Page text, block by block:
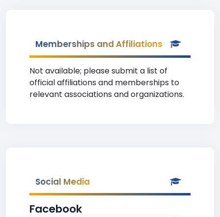
Memberships and Affiliations
Not available; please submit a list of
official affiliations and memberships to
relevant associations and organizations.
Social Media
Facebook